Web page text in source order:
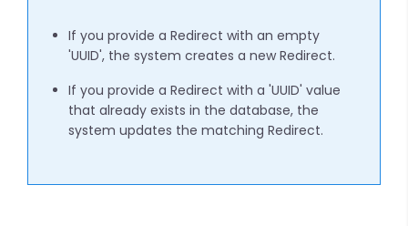
If you provide a Redirect with an empty
'UUID', the system creates a new Redirect.
If you provide a Redirect with a 'UUID' value
that already exists in the database, the
system updates the matching Redirect.